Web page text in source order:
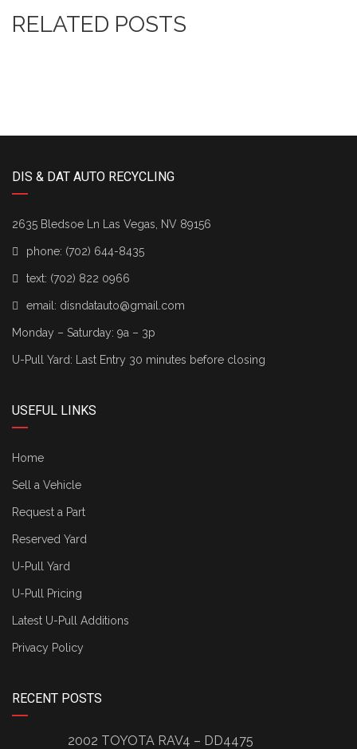
RELATED POSTS
DIS & DAT AUTO RECYCLING
2635 Bledsoe Ln Las Vegas, NV 89156
phone: (702) 644-8435
text: (702) 822 0966
email: disndatauto@gmail.com
Monday – Saturday: 9a – 3p
U-Pull Yard: Last Entry 30 minutes before closing
USEFUL LINKS
Home
Sell a Vehicle
Request a Part
Reserved Yard
U-Pull Yard
U-Pull Pricing
Latest U-Pull Additions
Privacy Policy
RECENT POSTS
2002 TOYOTA RAV4 – DD4475